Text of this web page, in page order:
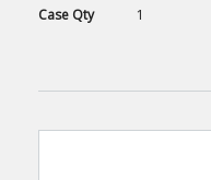
Case Qty 1